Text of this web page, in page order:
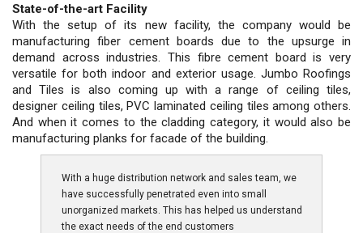
State-of-the-art Facility
With the setup of its new facility, the company would be
manufacturing fiber cement boards due to the upsurge in
demand across industries. This fibre cement board is very
versatile for both indoor and exterior usage. Jumbo Roofings
and Tiles is also coming up with a range of ceiling tiles,
designer ceiling tiles, PVC laminated ceiling tiles among others.
And when it comes to the cladding category, it would also be
manufacturing planks for facade of the building.
With a huge distribution network and sales team, we
have successfully penetrated even into small
unorganized markets. This has helped us understand
the exact needs of the end customers